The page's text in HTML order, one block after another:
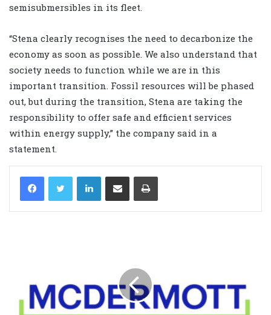
semisubmersibles in its fleet.
“Stena clearly recognises the need to decarbonize the
economy as soon as possible. We also understand that
society needs to function while we are in this
important transition. Fossil resources will be phased
out, but during the transition, Stena are taking the
responsibility to offer safe and efficient services
within energy supply,” the company said in a
statement.
LinkedIn